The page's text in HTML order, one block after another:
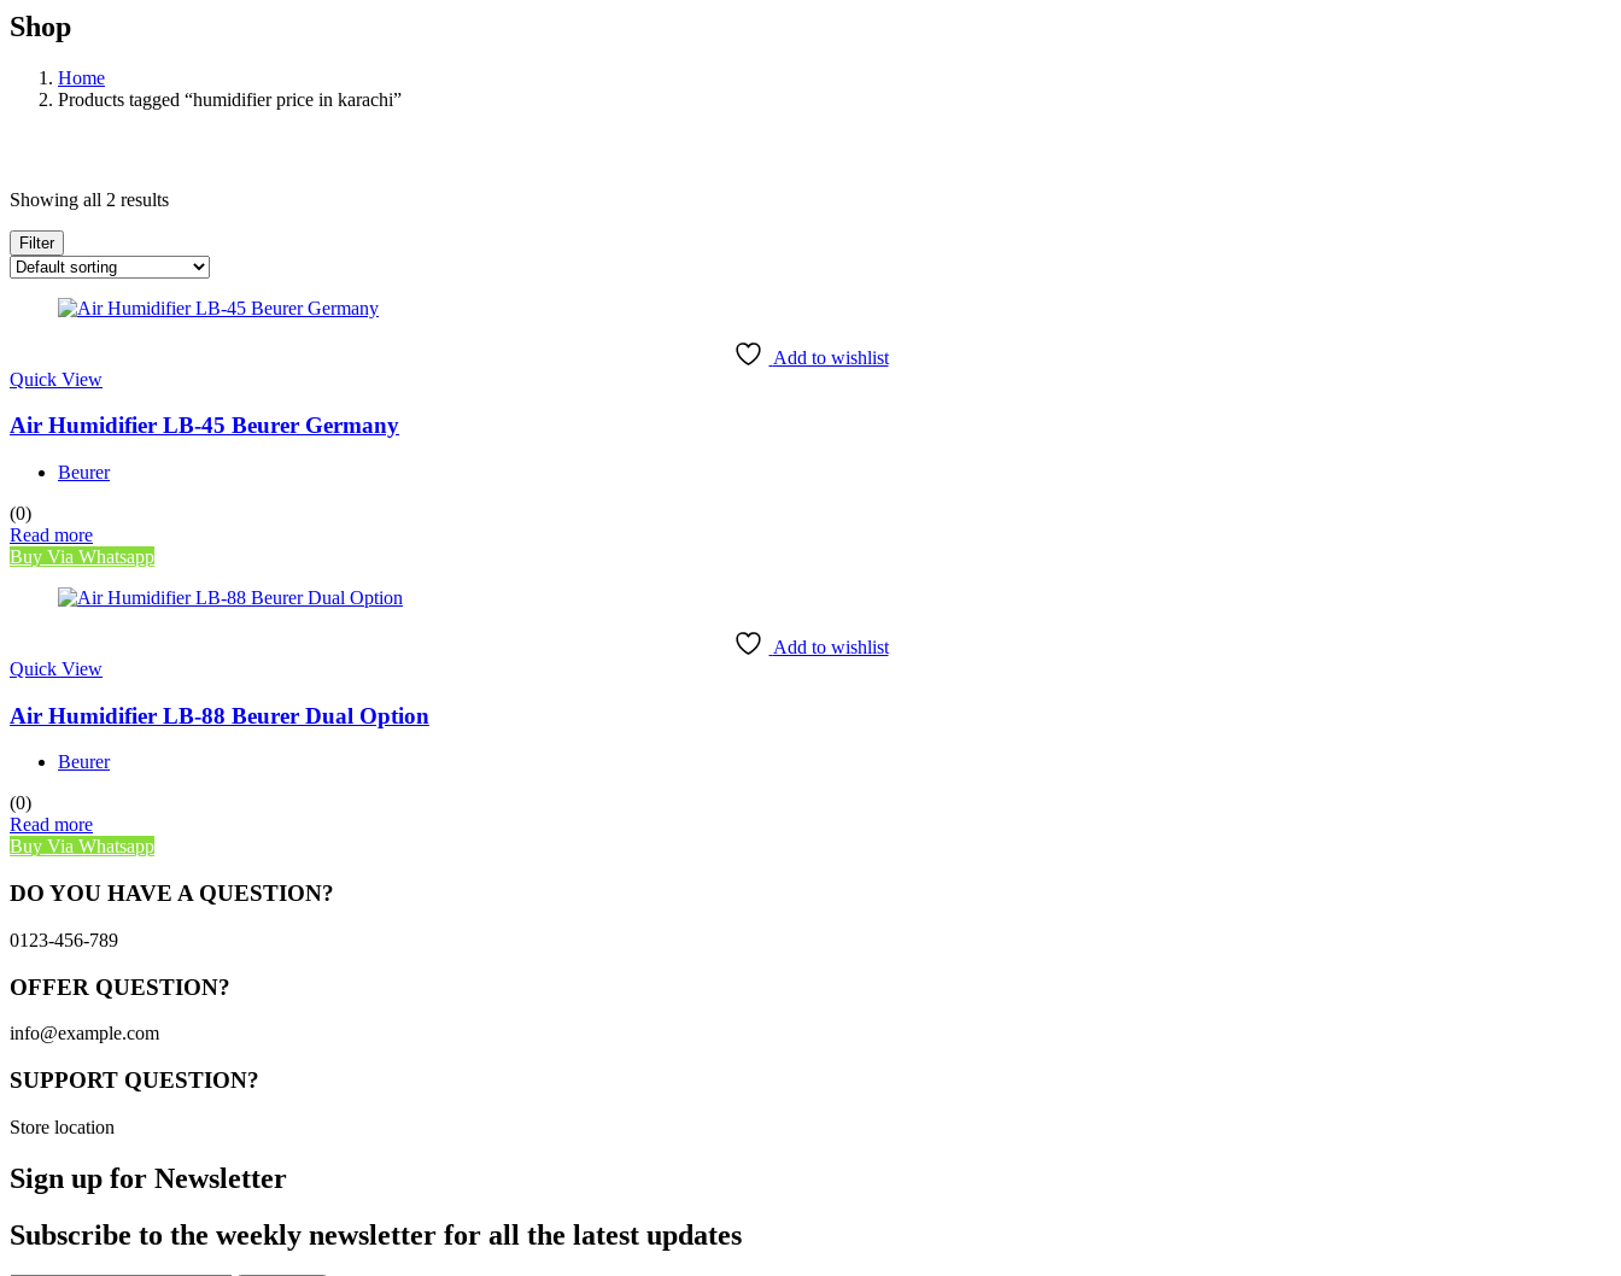
Shop
Home
Products tagged “humidifier price in karachi”
Showing all 2 results
Filter
Add to wishlist
Quick View
Air Humidifier LB-45 Beurer Germany
Beurer
(0)
Read more
Buy Via Whatsapp
Add to wishlist
Quick View
Air Humidifier LB-88 Beurer Dual Option
Beurer
(0)
Read more
Buy Via Whatsapp
DO YOU HAVE A QUESTION?
0123-456-789
OFFER QUESTION?
info@example.com
SUPPORT QUESTION?
Store location
Sign up for Newsletter
Subscribe to the weekly newsletter for all the latest updates